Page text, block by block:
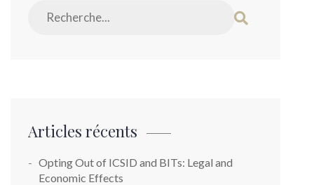
Articles récents
Opting Out of ICSID and BITs: Legal and
Economic Effects